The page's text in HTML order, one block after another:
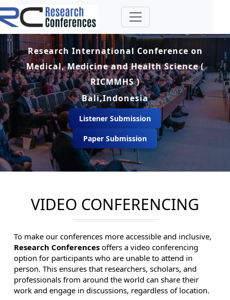
Research International Conference on
Medical, Medicine and Health Science (
RICMMHS )
Bali,Indonesia
Listener Submission
Paper Submission
VIDEO CONFERENCING
To make our conferences more accessible and inclusive,
Research Conferences offers a video conferencing
option for participants who are unable to attend in
person. This ensures that researchers, scholars, and
professionals from around the world can share their
work and engage in discussions, regardless of location.